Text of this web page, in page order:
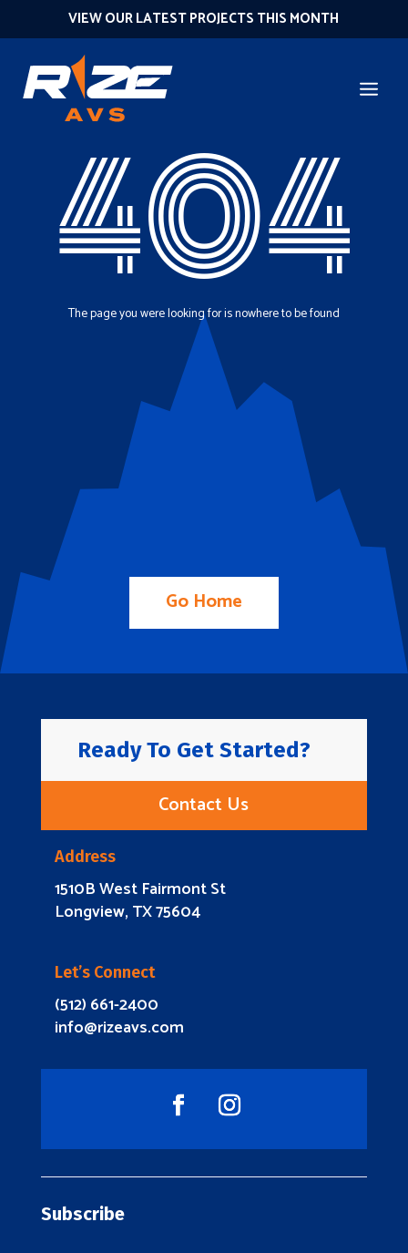
VIEW OUR LATEST PROJECTS THIS MONTH
404
The page you were looking for is nowhere to be found
Go Home
Ready To Get Started?
Contact Us
Address
1510B West Fairmont St
Longview, TX 75604
Let’s Connect
(512) 661-2400
info@rizeavs.com
Subscribe